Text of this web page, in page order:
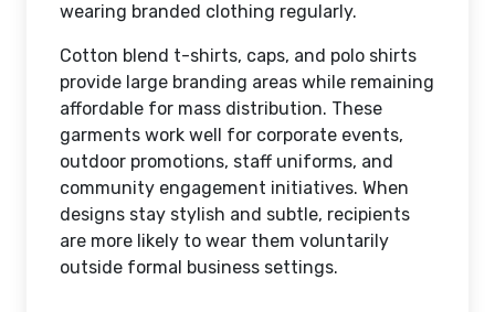
wearing branded clothing regularly.
Cotton blend t-shirts, caps, and polo shirts
provide large branding areas while remaining
affordable for mass distribution. These
garments work well for corporate events,
outdoor promotions, staff uniforms, and
community engagement initiatives. When
designs stay stylish and subtle, recipients
are more likely to wear them voluntarily
outside formal business settings.